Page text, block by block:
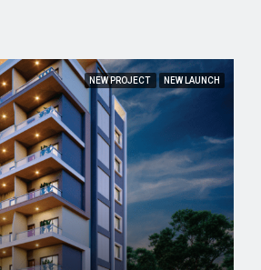
NEW PROJECT NEW LAUNCH